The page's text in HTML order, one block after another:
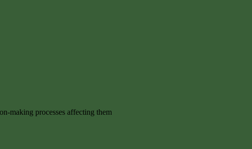
making processes affecting them